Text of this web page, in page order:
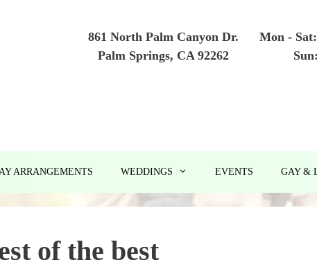
861 North Palm Canyon Dr.
Palm Springs, CA 92262
Mon -
ARRANGEMENTS WEDDINGS EVENTS GAY &
of the best